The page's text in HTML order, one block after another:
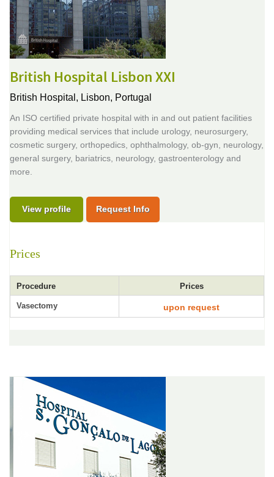
British Hospital Lisbon XXI
British Hospital, Lisbon, Portugal
An ISO certified private hospital with in and out patient facilities
providing medical services that include urology, neurosurgery,
cosmetic surgery, orthopedics, ophthalmology, ob-gyn, neurology,
general surgery, bariatrics, neurology, gastroenterology and
more.
View profile Request Info
Prices
Procedure Prices
Vasectomy upon request